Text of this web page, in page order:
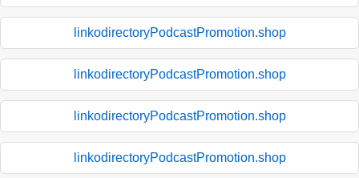
linkodirectoryPodcastPromotion.shop
linkodirectoryPodcastPromotion.shop
linkodirectoryPodcastPromotion.shop
linkodirectoryPodcastPromotion.shop